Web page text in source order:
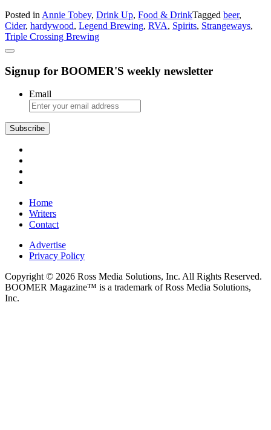
Complete
Listing
of
Breweries
Posted in Annie Tobey, Drink Up, Food & DrinkTagged beer,
Cider, hardywood, Legend Brewing, RVA, Spirits, Strangeways,
Triple Crossing Brewing
Signup for BOOMER'S weekly newsletter
Email
Subscribe
Home
Writers
Contact
Advertise
Privacy Policy
Copyright © 2026 Ross Media Solutions, Inc. All Rights Reserved.
BOOMER Magazine™ is a trademark of Ross Media Solutions,
Inc.